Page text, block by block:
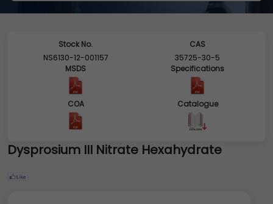
Stock No.
NS6130-12-001157
CAS
35725-30-5
MSDS
Specifications
COA Catalogue
Dysprosium III Nitrate Hexahydrate